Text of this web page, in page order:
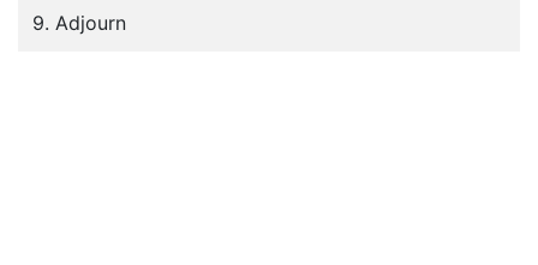
9. Adjourn